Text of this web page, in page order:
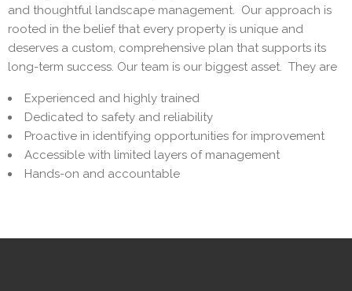
and thoughtful landscape management. Our approach is
rooted in the belief that every property is unique and
deserves a custom, comprehensive plan that supports its
long-term success. Our team is our biggest asset. They are
Experienced and highly trained
Dedicated to safety and reliability
Proactive in identifying opportunities for improvement
Accessible with limited layers of management
Hands-on and accountable